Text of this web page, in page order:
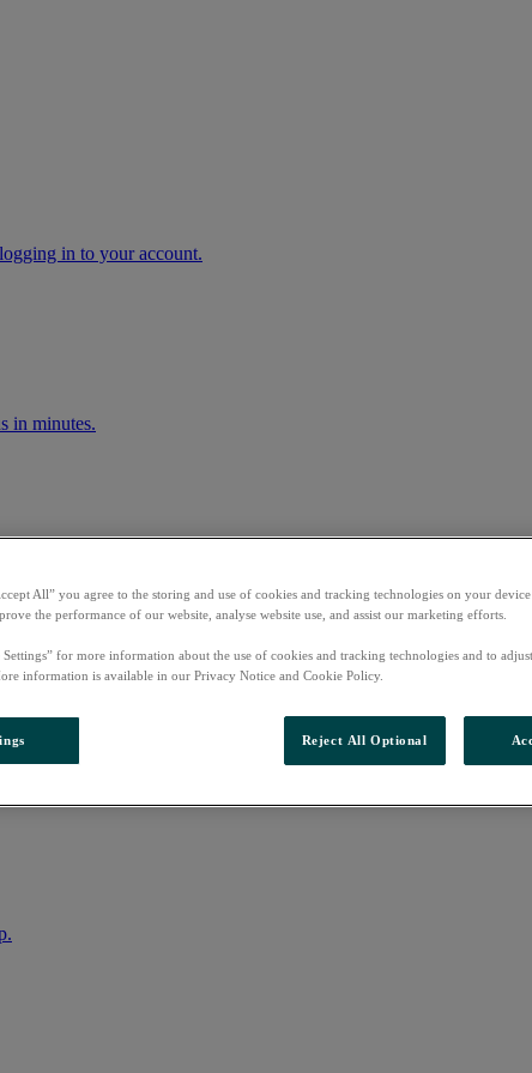
in to your account.
in minutes.
account
All” you agree to the storing and use of cookies and tracking technologies on your device
the performance of our website, analyse website use, and assist our marketing efforts.
Settings” for more information about the use of cookies and tracking technologies and to
information is available in our Privacy Notice and Cookie Policy.
Reject All Optional